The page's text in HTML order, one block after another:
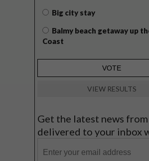
Big city stay
Balmy beach getaway up
Coast
VIEW RESULTS
Get the latest news from
delivered to your inbox